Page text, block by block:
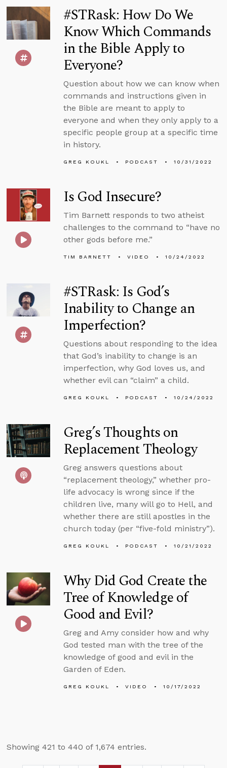
#STRask: How Do We
Know Which Commands
in the Bible Apply to
Everyone?
Question about how we can know when
commands and instructions given in
the Bible are meant to apply to
everyone and when they only apply to a
specific people group at a specific time
in history.
GREG KOUKL PODCAST 10/31/2022
Is God Insecure?
Tim Barnett responds to two atheist
challenges to the command to “have no
other gods before me.”
TIM BARNETT VIDEO 10/24/2022
#STRask: Is God’s
Inability to Change an
Imperfection?
Questions about responding to the idea
that God’s inability to change is an
imperfection, why God loves us, and
whether evil can “claim” a child.
GREG KOUKL PODCAST 10/24/2022
Greg’s Thoughts on
Replacement Theology
Greg answers questions about
“replacement theology,” whether pro-
life advocacy is wrong since if the
children live, many will go to Hell, and
whether there are still apostles in the
church today (per “five-fold ministry”).
GREG KOUKL PODCAST 10/21/2022
Why Did God Create the
Tree of Knowledge of
Good and Evil?
Greg and Amy consider how and why
God tested man with the tree of the
knowledge of good and evil in the
Garden of Eden.
GREG KOUKL VIDEO 10/17/2022
Showing 421 to 440 of 1,674 entries.